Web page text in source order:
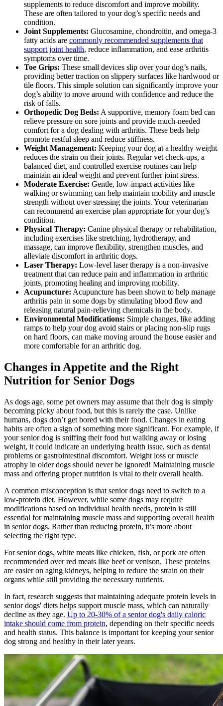
supplements to reduce discomfort and improve mobility.
These are often tailored to your dog’s specific needs and
condition.
Joint Supplements: Glucosamine, chondroitin, and omega-3
fatty acids are commonly recommended supplements that
support joint health, reduce inflammation, and ease arthritis
symptoms over time.
Toe Grips: These small devices slip over your dog’s nails,
providing better traction on slippery surfaces like hardwood or
tile floors. This simple solution can significantly improve your
dog’s ability to move around with confidence and reduce the
risk of falls.
Orthopedic Dog Beds: A supportive, memory foam bed can
relieve pressure on sore joints and provide much-needed
comfort for a dog dealing with arthritis. These beds help
promote restful sleep and reduce stiffness.
Weight Management: Keeping your dog at a healthy weight
reduces the strain on their joints. Regular vet check-ups, a
balanced diet, and controlled exercise routines can help
maintain an ideal weight and prevent further joint stress.
Moderate Exercise: Gentle, low-impact activities like
walking or swimming can help maintain mobility and muscle
strength without over-stressing the joints. Your veterinarian
can recommend an exercise plan appropriate for your dog’s
condition.
Physical Therapy: Canine physical therapy or rehabilitation,
including exercises like stretching, hydrotherapy, and
massage, can improve flexibility, strengthen muscles, and
alleviate discomfort in arthritic dogs.
Laser Therapy: Low-level laser therapy is a non-invasive
treatment that can reduce pain and inflammation in arthritic
joints, promoting healing and improving mobility.
Acupuncture: Acupuncture has been shown to help manage
arthritis pain in some dogs by stimulating blood flow and
releasing natural pain-relieving chemicals in the body.
Environmental Modifications: Simple changes, like adding
ramps to help your dog avoid stairs or placing non-slip rugs
on hard floors, can make moving around the house easier and
more comfortable for an arthritic dog.
Changes in Appetite and the Right
Nutrition for Senior Dogs
As dogs age, some pet owners may assume that their dog is simply
becoming picky about food, but this is rarely the case. Unlike
humans, dogs don’t get bored with their food. Changes in eating
habits are often a sign of something more significant. For example, if
your senior dog is sniffing their food but walking away or losing
weight, it could indicate an underlying health issue, such as dental
problems or gastrointestinal discomfort. Weight loss or muscle
atrophy in older dogs should never be ignored! Maintaining muscle
mass and offering proper nutrition is vital to their overall health.
A common misconception is that senior dogs need to switch to a
low-protein diet. However, while some dogs may require
modifications based on individual health needs, protein is still
essential for maintaining muscle mass and supporting overall health
in senior dogs. Rather than reducing protein, it’s more about
selecting the right type.
For senior dogs, white meats like chicken, fish, or pork are often
recommended over red meats like beef or venison. These proteins
are easier on aging kidneys, helping to reduce the strain on their
organs while still providing the necessary nutrients.
In fact, research suggests that maintaining adequate protein levels in
senior dogs' diets helps support muscle mass, which can naturally
decline as they age. Up to 20-30% of a senior dog's daily caloric
intake should come from protein, depending on their specific needs
and health status. This balance is important for keeping your senior
dog strong and healthy in their later years.